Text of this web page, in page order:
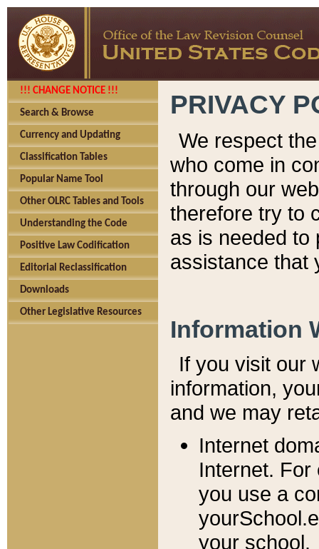
!!! CHANGE NOTICE !!!
Search & Browse
Currency and Updating
Classification Tables
Popular Name Tool
Other OLRC Tables and Tools
Understanding the Code
Positive Law Codification
Editorial Reclassification
Downloads
Other Legislative Resources
PRIVACY
We respect
who come in
through our
therefore try to
as is needed to
assistance that
Information
If you visit our
information, y
and we may
Internet
Internet. For
you use a
your school.